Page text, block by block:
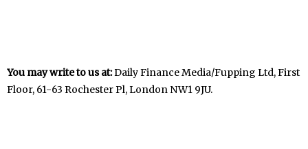
You may write to us at:Daily Finance Media/Fupping Ltd, First
Floor, 61-63 Rochester Pl, London NW1 9JU.